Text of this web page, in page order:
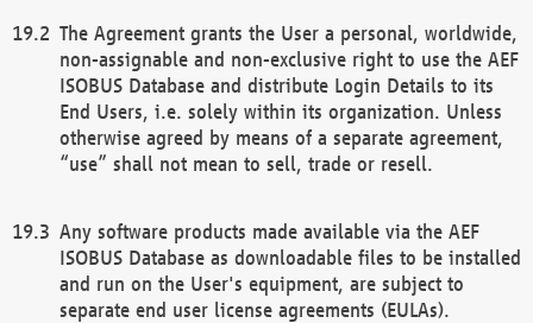
The Agreement grants the User a personal, worldwide,
non-assignable and non-exclusive right to use the AEF
ISOBUS Database and distribute Login Details to its
End Users, i.e. solely within its organization. Unless
otherwise agreed by means of a separate agreement,
“use” shall not mean to sell, trade or resell.
Any software products made available via the AEF
ISOBUS Database as downloadable files to be installed
and run on the User's equipment, are subject to
separate end user license agreements (EULAs).